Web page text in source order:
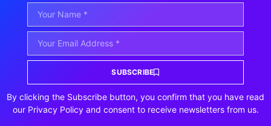
SUBSCRIBE
By clicking the Subscribe button, you confirm that you have read
our Privacy Policy and consent to receive newsletters from us.